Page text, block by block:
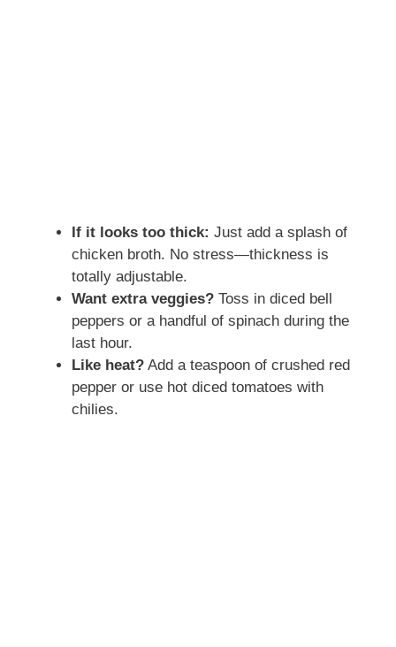
If it looks too thick: Just add a splash of
chicken broth. No stress—thickness is
totally adjustable.
Want extra veggies? Toss in diced bell
peppers or a handful of spinach during the
last hour.
Like heat? Add a teaspoon of crushed red
pepper or use hot diced tomatoes with
chilies.